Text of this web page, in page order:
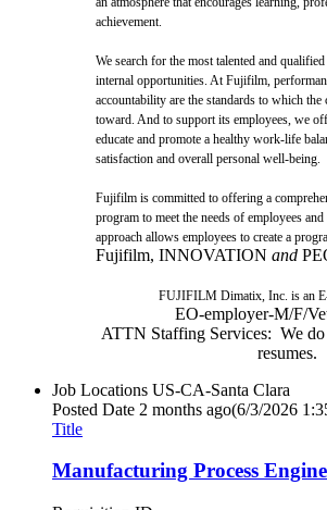
achievement.
We search for the most talented and
internal opportunities. At Fujifilm,
accountability are the standards to which
toward. And to support its employees, we
educate and promote a healthy work-life
satisfaction and overall personal well-being.
Fujifilm is committed to offering a
program to meet the needs of employees
approach allows employees to create a
Fujifilm, INNOVATION and
FUJIFILM Dimatix, Inc. is an
EO-employer-M/F/
ATTN Staffing Services: We do
resumes.
Job Locations US-CA-Santa Clara
Posted Date 2 months ago(6/3/2026
Title
Manufacturing Process